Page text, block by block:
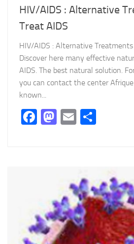
HIV/AIDS : Alternative
Treat AIDS
HIV/AIDS : Alternative
Discover here many effective
AIDS. The best natural solution.
you can contact the center
known...
Facebook
Mastodon
Email